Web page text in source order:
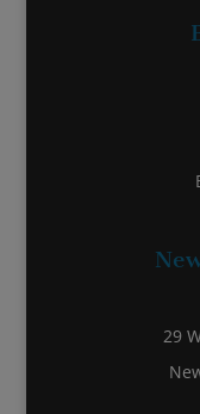
29